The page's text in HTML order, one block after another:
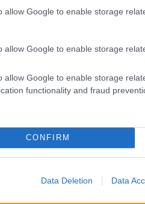
allow Google to enable storage
allow Google to enable storage
allow Google to enable storage
functionality and fraud
CONFIRM
Data Deletion Data
Security Administrator of United
year. The gender associated
popularity and ranking is
the higher popularity ranking the
order. This means that if two or